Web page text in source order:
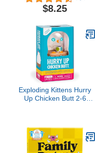
Treasures Game
$8.25
Exploding Kittens Hurry
Up Chicken Butt 2-6
- Fun Card Game, Family
Game Night, Creative
Kids Game